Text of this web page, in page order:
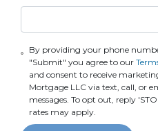
By providing your phone
"Submit" you agree to our
and consent to receive
Mortgage LLC via text, call, or
messages. To opt out, reply
rates may apply.